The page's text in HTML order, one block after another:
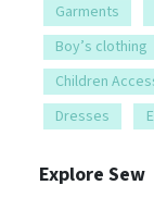
Garments
Boy’s clothing
Children
Dresses
Explore Sew